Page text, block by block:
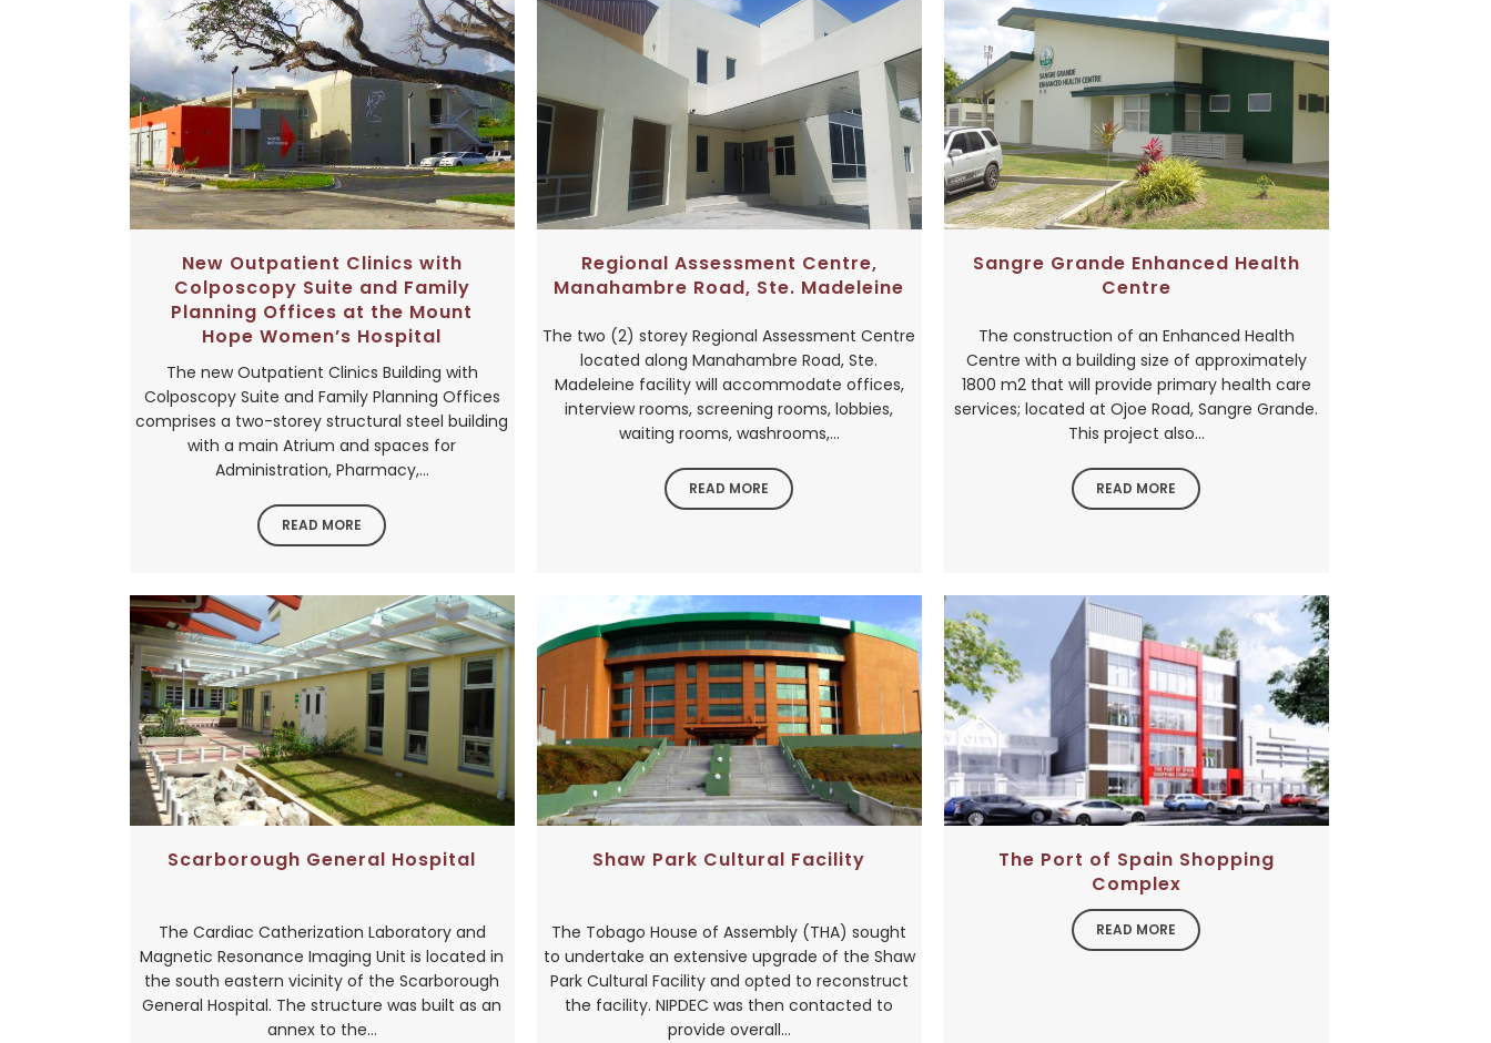
The Port of Spain Shopping
Complex
READ MORE
Scarborough General Hospital
The Cardiac Catherization Laboratory and
Magnetic Resonance Imaging Unit is located in
the south eastern vicinity of the Scarborough
General Hospital. The structure was built as an
annex to the...
Regional Assessment Centre,
Manahambre Road, Ste. Madeleine
The two (2) storey Regional Assessment Centre
located along Manahambre Road, Ste.
Madeleine facility will accommodate offices,
interview rooms, screening rooms, lobbies,
waiting rooms, washrooms,...
READ MORE
Sangre Grande Enhanced Health
Centre
The construction of an Enhanced Health
Centre with a building size of approximately
1800 m2 that will provide primary health care
services; located at Ojoe Road, Sangre Grande.
This project also...
READ MORE
New Outpatient Clinics with
Colposcopy Suite and Family
Planning Offices at the Mount
Hope Women’s Hospital
The new Outpatient Clinics Building with
Colposcopy Suite and Family Planning Offices
comprises a two-storey structural steel building
with a main Atrium and spaces for
Administration, Pharmacy,...
READ MORE
Shaw Park Cultural Facility
The Tobago House of Assembly (THA) sought
to undertake an extensive upgrade of the Shaw
Park Cultural Facility and opted to reconstruct
the facility. NIPDEC was then contacted to
provide overall...